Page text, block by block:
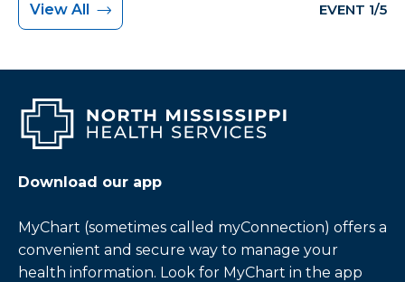
View All EVENT 1/5
Download our app
MyChart (sometimes called myConnection) offers a
convenient and secure way to manage your
health information. Look for MyChart in the app